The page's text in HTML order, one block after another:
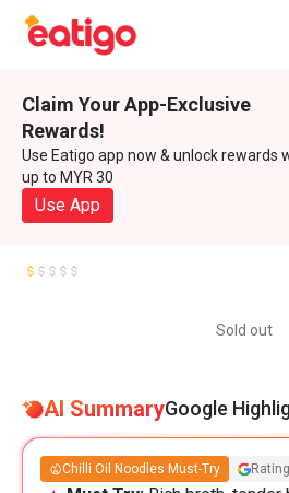
Claim Your App-Exclusive
Rewards!
Use Eatigo app now & unlock rewards
up to MYR 30
Use App
Sold out
AI SummaryGoogle
Chilli Oil Noodles Must-Try